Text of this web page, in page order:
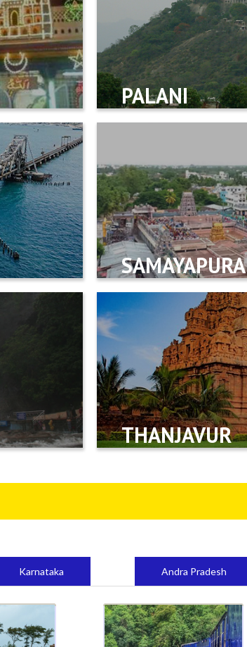
PALANI
THANJAVUR
Karnataka Andra Pradesh